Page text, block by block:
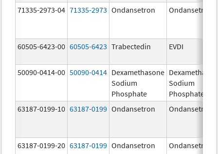
71335-2973-04 71335-2973 Ondansetron Ondansetron
60505-6423-00 60505-6423 Trabectedin EVDI
50090-0414-00 50090-0414 Dexamethasone
Sodium
Phosphate
Sodium
Phosphate
63187-0199-10 63187-0199 Ondansetron Ondansetron
63187-0199-20 63187-0199 Ondansetron Ondansetron